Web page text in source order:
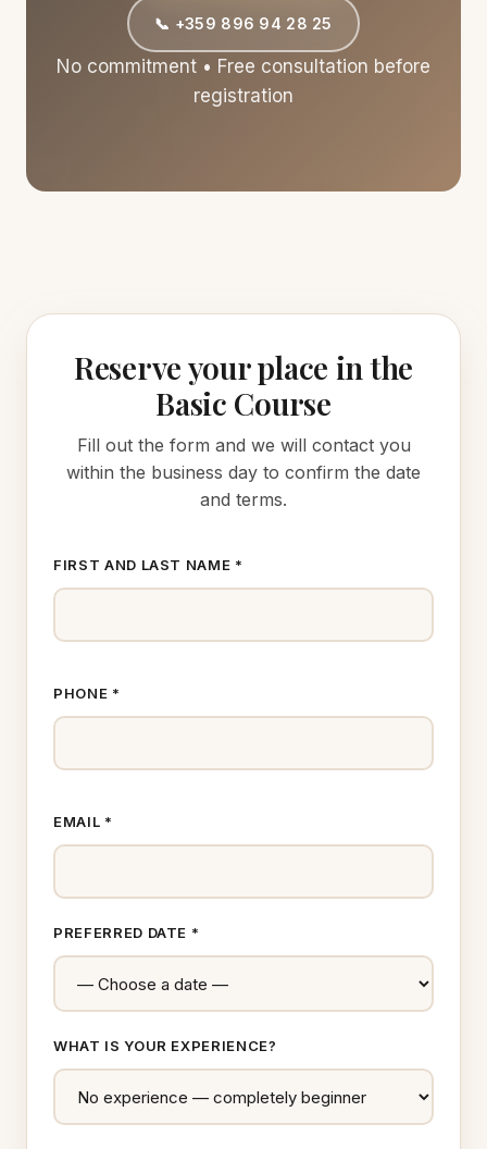
📞 +359 896 94 28 25
No commitment • Free consultation before
registration
Reserve your place in the
Basic Course
Fill out the form and we will contact you
within the business day to confirm the date
and terms.
FIRST AND LAST NAME *
PHONE *
EMAIL *
PREFERRED DATE *
WHAT IS YOUR EXPERIENCE?